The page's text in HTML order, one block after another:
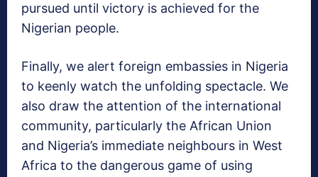
pursued until victory is achieved for the
Nigerian people.
Finally, we alert foreign embassies in Nigeria
to keenly watch the unfolding spectacle. We
also draw the attention of the international
community, particularly the African Union
and Nigeria’s immediate neighbours in West
Africa to the dangerous game of using